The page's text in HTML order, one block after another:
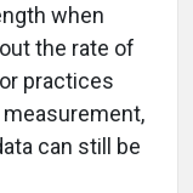
when
the rate of
practices
can still be